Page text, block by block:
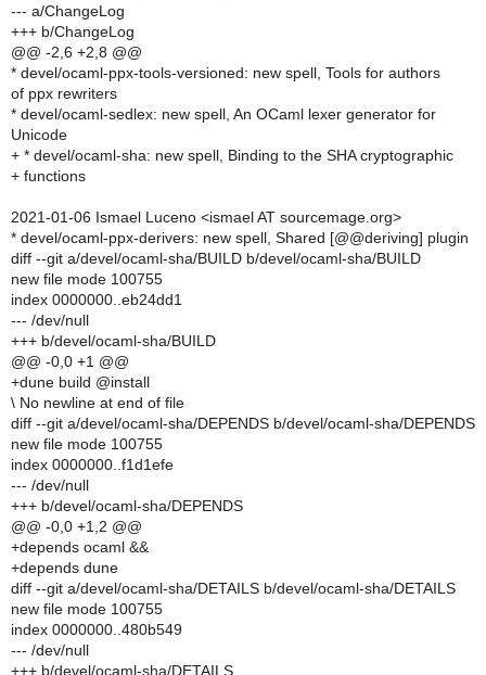
--- a/ChangeLog
+++ b/ChangeLog
@@ -2,6 +2,8 @@
* devel/ocaml-ppx-tools-versioned: new spell, Tools for authors
of ppx rewriters
* devel/ocaml-sedlex: new spell, An OCaml lexer generator for
Unicode
+ * devel/ocaml-sha: new spell, Binding to the SHA cryptographic
+ functions
2021-01-06 Ismael Luceno <ismael AT sourcemage.org>
* devel/ocaml-ppx-derivers: new spell, Shared [@@deriving] plugin
diff --git a/devel/ocaml-sha/BUILD b/devel/ocaml-sha/BUILD
new file mode 100755
index 0000000..eb24dd1
--- /dev/null
+++ b/devel/ocaml-sha/BUILD
@@ -0,0 +1 @@
+dune build @install
\ No newline at end of file
diff --git a/devel/ocaml-sha/DEPENDS b/devel/ocaml-sha/DEPENDS
new file mode 100755
index 0000000..f1d1efe
--- /dev/null
+++ b/devel/ocaml-sha/DEPENDS
@@ -0,0 +1,2 @@
+depends ocaml &&
+depends dune
diff --git a/devel/ocaml-sha/DETAILS b/devel/ocaml-sha/DETAILS
new file mode 100755
index 0000000..480b549
--- /dev/null
+++ b/devel/ocaml-sha/DETAILS